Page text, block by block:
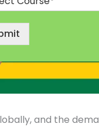
and the